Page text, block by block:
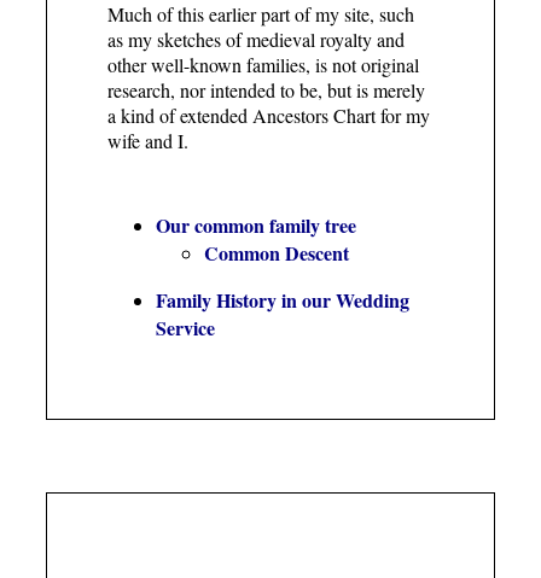
Much of this earlier part of my site, such
as my sketches of medieval royalty and
other well-known families, is not original
research, nor intended to be, but is merely
a kind of extended Ancestors Chart for my
wife and I.
Our common family tree
Common Descent
Family History in our Wedding
Service